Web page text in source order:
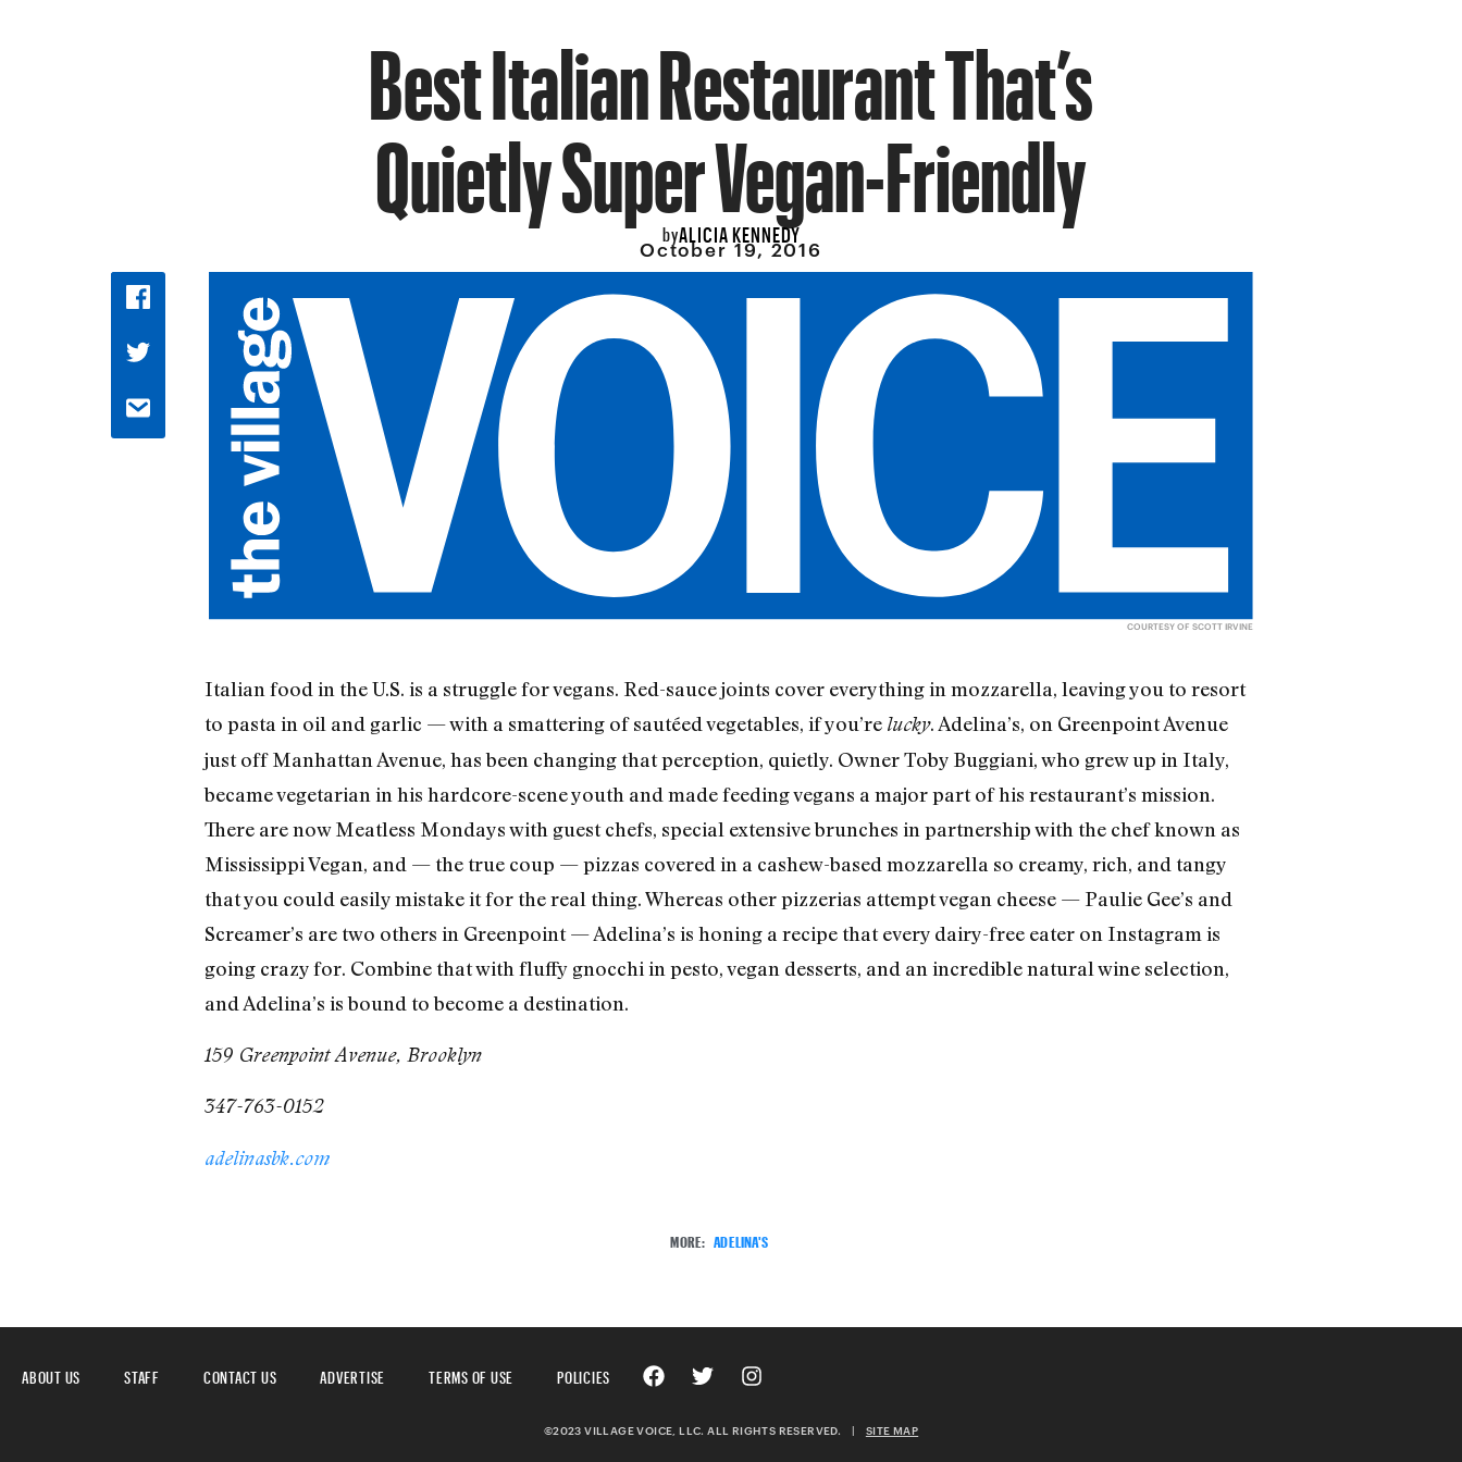
Best Italian Restaurant That’s
Quietly Super Vegan-Friendly
byALICIA KENNEDY
October 19, 2016
COURTESY OF SCOTT IRVINE
Italian food in the U.S. is a struggle for vegans. Red-sauce joints cover everything in mozzarella, leaving you to resort
to pasta in oil and garlic — with a smattering of sautéed vegetables, if you’re lucky. Adelina’s, on Greenpoint Avenue
just off Manhattan Avenue, has been changing that perception, quietly. Owner Toby Buggiani, who grew up in Italy,
became vegetarian in his hardcore-scene youth and made feeding vegans a major part of his restaurant’s mission.
There are now Meatless Mondays with guest chefs, special extensive brunches in partnership with the chef known as
Mississippi Vegan, and — the true coup — pizzas covered in a cashew-based mozzarella so creamy, rich, and tangy
that you could easily mistake it for the real thing. Whereas other pizzerias attempt vegan cheese — Paulie Gee’s and
Screamer’s are two others in Greenpoint — Adelina’s is honing a recipe that every dairy-free eater on Instagram is
going crazy for. Combine that with fluffy gnocchi in pesto, vegan desserts, and an incredible natural wine selection,
and Adelina’s is bound to become a destination.
159 Greenpoint Avenue, Brooklyn
347-763-0152
adelinasbk.com
MORE: ADELINA'S
ABOUT US STAFF CONTACT US ADVERTISE TERMS OF USE POLICIES
©2023 VILLAGE VOICE, LLC. ALL RIGHTS RESERVED. | SITE MAP